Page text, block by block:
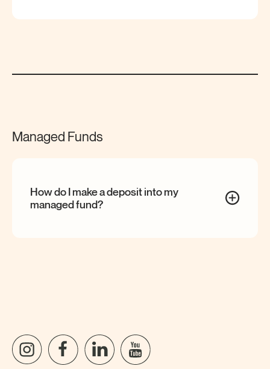
Managed Funds
How do I make a deposit into my
managedfund?